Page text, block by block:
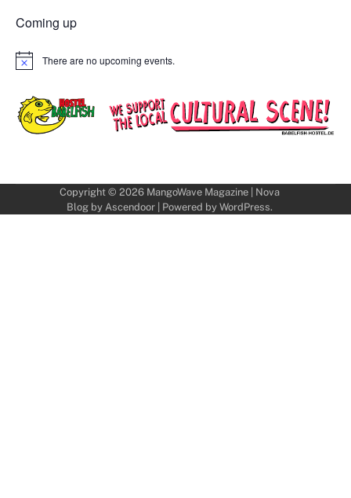
Coming up
Notice There are no upcoming events.
Copyright © 2026 MangoWave Magazine| Nova
Blog by Ascendoor| Powered by WordPress.